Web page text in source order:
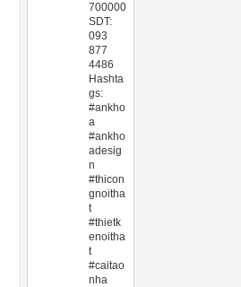
700000
SDT:
093
877
4486
Hashta
gs:
#ankho
a
#ankho
adesig
n
#thicon
gnoitha
t
#thietk
enoitha
t
#caitao
nha